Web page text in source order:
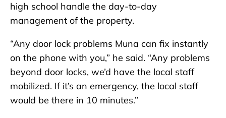
high school handle the day-to-day
management of the property.
“Any door lock problems Muna can fix instantly
on the phone with you,” he said. “Any problems
beyond door locks, we’d have the local staff
mobilized. If it’s an emergency, the local staff
would be there in 10 minutes.”